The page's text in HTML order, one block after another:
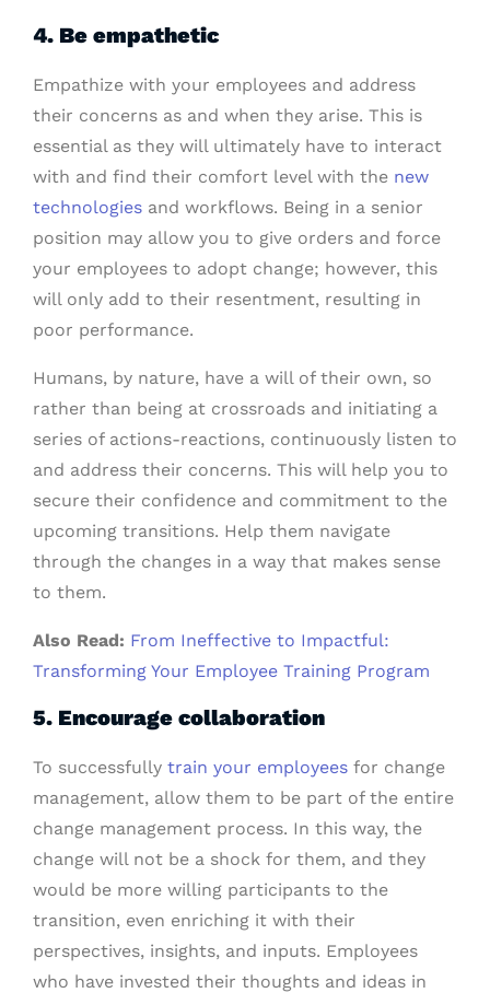
4. Be empathetic
Empathize with your employees and address
their concerns as and when they arise. This is
essential as they will ultimately have to interact
with and find their comfort level with the new
technologies and workflows. Being in a senior
position may allow you to give orders and force
your employees to adopt change; however, this
will only add to their resentment, resulting in
poor performance.
Humans, by nature, have a will of their own, so
rather than being at crossroads and initiating a
series of actions-reactions, continuously listen to
and address their concerns. This will help you to
secure their confidence and commitment to the
upcoming transitions. Help them navigate
through the changes in a way that makes sense
to them.
Also Read: From Ineffective to Impactful:
Transforming Your Employee Training Program
5. Encourage collaboration
To successfully train your employees for change
management, allow them to be part of the entire
change management process. In this way, the
change will not be a shock for them, and they
would be more willing participants to the
transition, even enriching it with their
perspectives, insights, and inputs. Employees
who have invested their thoughts and ideas in